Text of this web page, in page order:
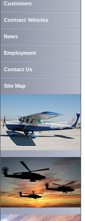
Customers
Contract Vehicles
News
Employment
Contact Us
Site Map